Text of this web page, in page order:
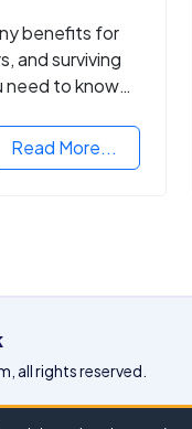
benefits for
and surviving
need to know
Read More...
all rights reserved.